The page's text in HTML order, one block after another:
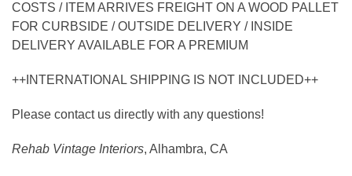
COSTS / ITEM ARRIVES FREIGHT ON A WOOD PALLET
FOR CURBSIDE / OUTSIDE DELIVERY / INSIDE
DELIVERY AVAILABLE FOR A PREMIUM
++INTERNATIONAL SHIPPING IS NOT INCLUDED++
Please contact us directly with any questions!
Rehab Vintage Interiors, Alhambra, CA